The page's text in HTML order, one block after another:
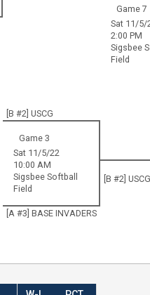
Game 7
Sat 11/5/
2:00 PM
Sigsbee
Field
[B #2] USCG
Game 3
Sat 11/5/22
10:00 AM
Sigsbee Softball
Field
[B #2]
[A #3] BASE INVADERS